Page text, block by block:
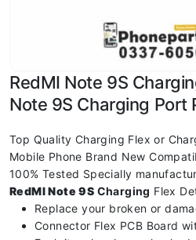
RedMI Note 9S
Note 9S Charging Port
Top Quality Charging Flex or
Mobile Phone Brand New
100% Tested Specially
RedMI Note 9S Charging Flex
Replace your broken or
Connector Flex PCB Board